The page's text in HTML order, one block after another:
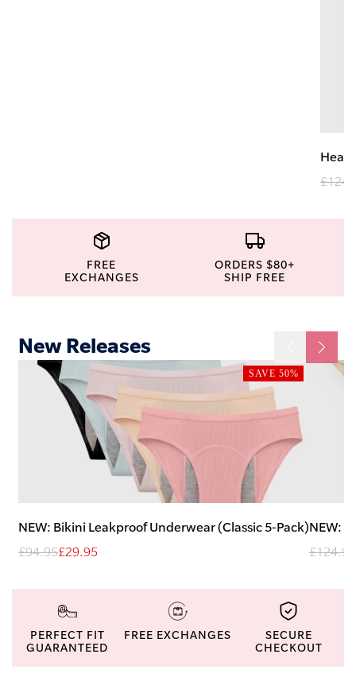
FREE
EXCHANGES
ORDERS $80+
SHIP FREE
New Releases
SAVE 50%
NEW: Bikini Leakproof Underwear (Classic 5-Pack)
£94.95£29.95
NEW:
£124.95
PERFECT FIT
GUARANTEED
FREE EXCHANGES
SECURE
CHECKOUT